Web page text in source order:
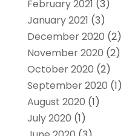
February 2021 (3)
January 2021 (3)
December 2020 (2)
November 2020 (2)
October 2020 (2)
September 2020 (1)
August 2020 (1)
July 2020 (1)